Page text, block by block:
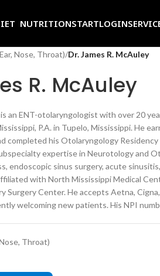
NUTRITIONSTARTLOGIN
Nose, Throat)/Dr. James R. McAuley
R. McAuley
is an ENT-otolaryngologist with over 20
P.A. in Tupelo, Mississippi. He
completed his Otolaryngology
expertise in Neurotology and
endoscopic sinus surgery, acute
with North Mississippi Medical
Surgery Center. He accepts Aetna,
welcoming new patients. His NPI
Throat)